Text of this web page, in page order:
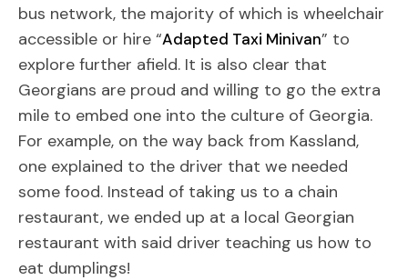
bus network, the majority of which is wheelchair
accessible or hire “Adapted Taxi Minivan” to
explore further afield. It is also clear that
Georgians are proud and willing to go the extra
mile to embed one into the culture of Georgia.
For example, on the way back from Kassland,
one explained to the driver that we needed
some food. Instead of taking us to a chain
restaurant, we ended up at a local Georgian
restaurant with said driver teaching us how to
eat dumplings!